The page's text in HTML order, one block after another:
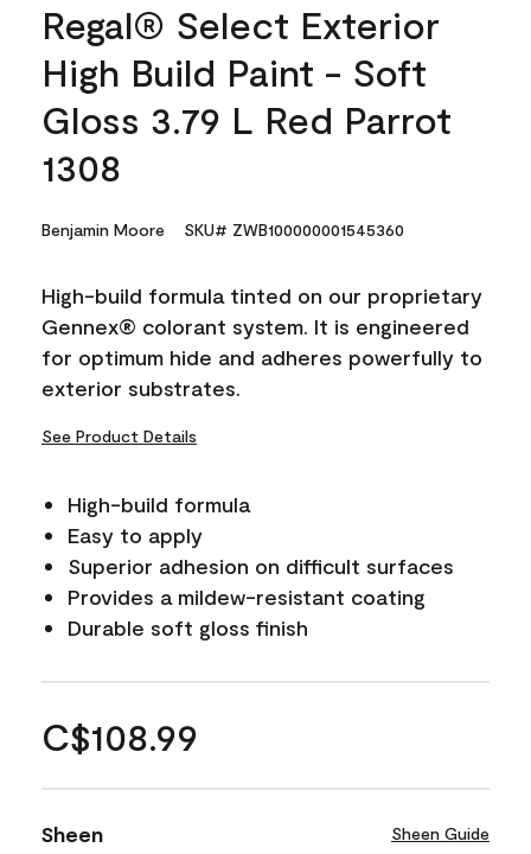
Regal® Select Exterior
High Build Paint - Soft
Gloss 3.79 L Red Parrot
1308
Benjamin Moore SKU# ZWB100000001545360
High-build formula tinted on our proprietary
Gennex® colorant system. It is engineered
for optimum hide and adheres powerfully to
exterior substrates.
See Product Details
High-build formula
Easy to apply
Superior adhesion on difficult surfaces
Provides a mildew-resistant coating
Durable soft gloss finish
C$108.99
Sheen Sheen Guide